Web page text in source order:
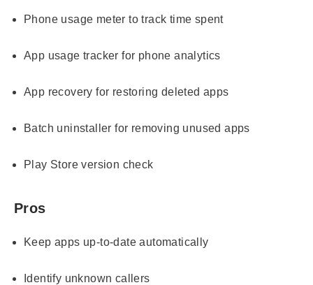
Phone usage meter to track time spent
App usage tracker for phone analytics
App recovery for restoring deleted apps
Batch uninstaller for removing unused apps
Play Store version check
Pros
Keep apps up-to-date automatically
Identify unknown callers